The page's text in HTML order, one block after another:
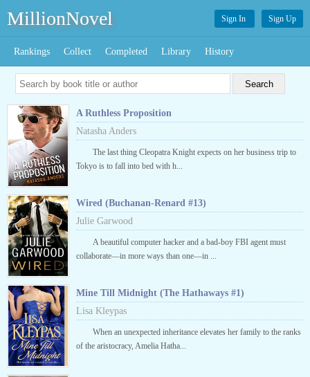
MillionNovel Sign In Sign Up
Rankings Collect Completed Library History
A Ruthless Proposition
Natasha Anders
The last thing Cleopatra Knight expects on her business trip to
Tokyo is to fall into bed with h...
Wired (Buchanan-Renard #13)
Julie Garwood
A beautiful computer hacker and a bad-boy FBI agent must
collaborate—in more ways than one—in ...
Mine Till Midnight (The Hathaways #1)
Lisa Kleypas
When an unexpected inheritance elevates her family to the ranks
of the aristocracy, Amelia Hatha...